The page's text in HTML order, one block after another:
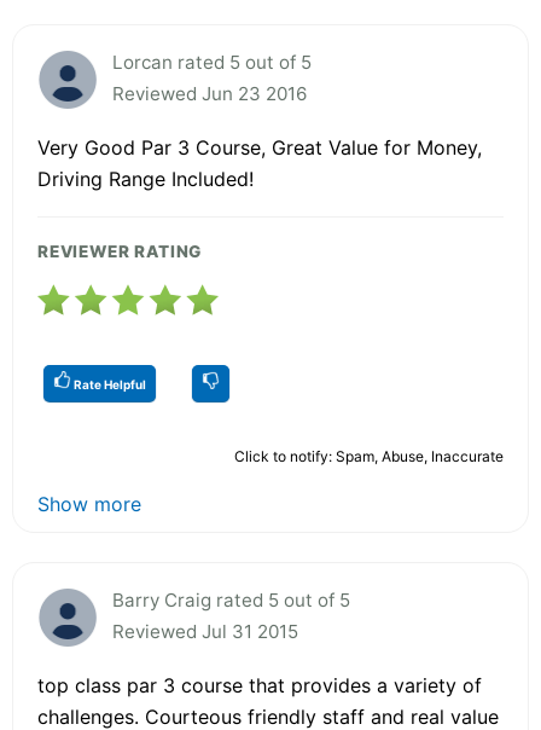
Lorcan rated 5 out of 5
Reviewed Jun 23 2016
Very Good Par 3 Course, Great Value for Money,
Driving Range Included!
REVIEWER RATING
Rate Helpful
Click to notify: Spam, Abuse, Inaccurate
Show more
Barry Craig rated 5 out of 5
Reviewed Jul 31 2015
top class par 3 course that provides a variety of
challenges. Courteous friendly staff and real value